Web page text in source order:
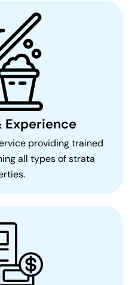
Experience
providing trained
all types of strata